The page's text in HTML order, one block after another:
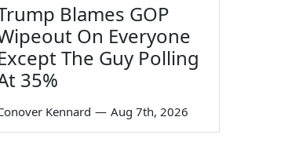
Blames GOP
On Everyone
The Guy Polling
35%
Kennard — Aug 7th, 2026